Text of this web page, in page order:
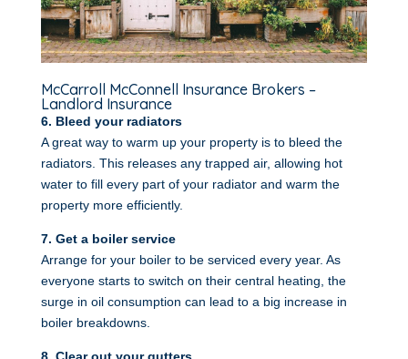
McCarroll McConnell Insurance Brokers –
Landlord Insurance
6. Bleed your radiators
A great way to warm up your property is to bleed the
radiators. This releases any trapped air, allowing hot
water to fill every part of your radiator and warm the
property more efficiently.
7. Get a boiler service
Arrange for your boiler to be serviced every year. As
everyone starts to switch on their central heating, the
surge in oil consumption can lead to a big increase in
boiler breakdowns.